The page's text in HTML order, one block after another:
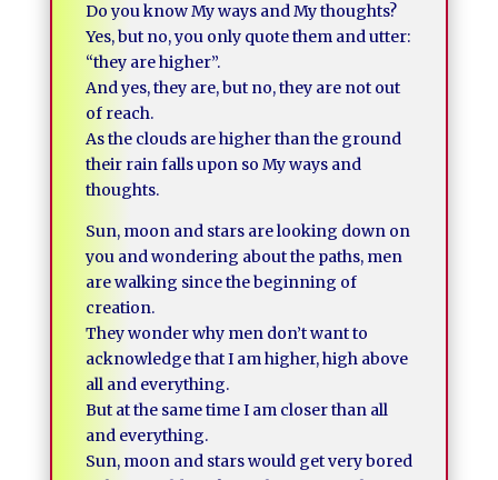
Do you know My ways and My thoughts?
Yes, but no, you only quote them and utter:
“they are higher”.
And yes, they are, but no, they are not out
of reach.
As the clouds are higher than the ground
their rain falls upon so My ways and
thoughts.
Sun, moon and stars are looking down on
you and wondering about the paths, men
are walking since the beginning of
creation.
They wonder why men don’t want to
acknowledge that I am higher, high above
all and everything.
But at the same time I am closer than all
and everything.
Sun, moon and stars would get very bored